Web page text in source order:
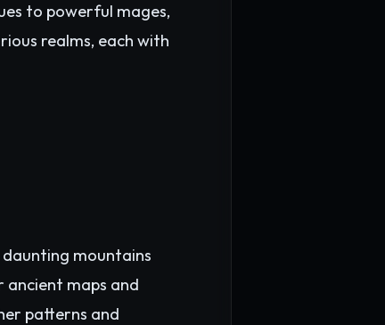
to powerful mages,
realms, each with
mountains
maps and
patterns and